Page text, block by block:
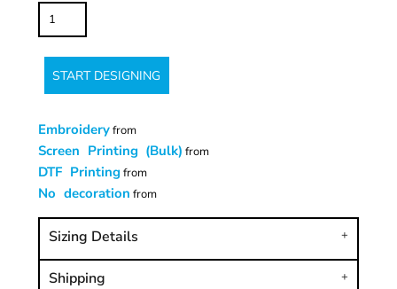
START DESIGNING
Embroideryfrom
Screen Printing (Bulk) from
DTF Printing from
No decoration from
Sizing Details
Shipping